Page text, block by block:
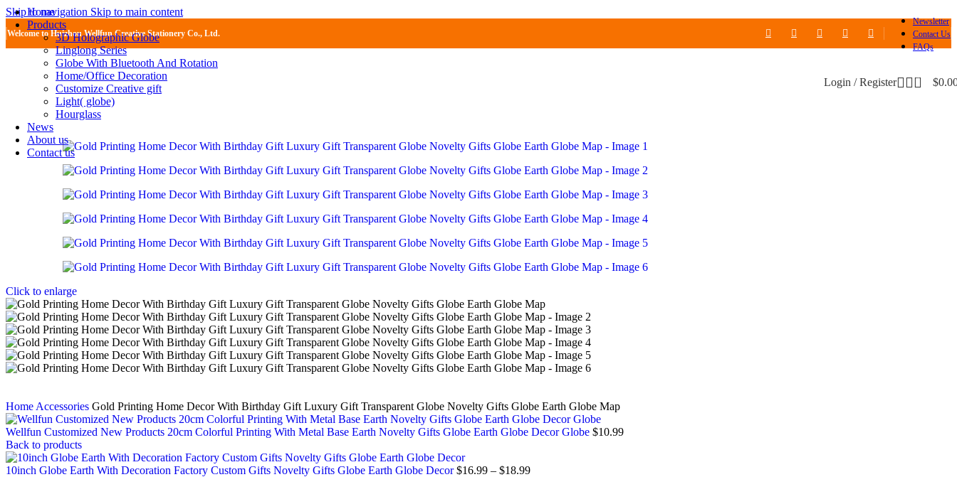
Skip to navigation Skip to main content
Welcome to Huizhou Wellfun Creative Stationery Co., Ltd.
Newsletter
Contact Us
FAQs
Home
Products
3D Holographic Globe
Linglong Series
Globe With Bluetooth And Rotation
Home/Office Decoration
Customize Creative gift
Light( globe)
Hourglass
News
About us
Contact us
Login / Register 0 $
Click to enlarge
Home Accessories Gold Printing Home Decor With Birthday Gift Luxury Gift Transparent Globe Novelty Gifts Globe Earth Globe Map
Wellfun Customized New Products 20cm Colorful Printing With Metal Base Earth Novelty Gifts Globe Earth Globe Decor Globe $10.99
Back to products
10inch Globe Earth With Decoration Factory Custom Gifts Novelty Gifts Globe Earth Globe Decor$16.99 – $18.99